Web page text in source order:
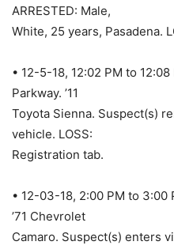
ARRESTED: Male,
White, 25 years, Pasadena.
• 12-5-18, 12:02 PM to
Parkway. ’11
Toyota Sienna. Suspect(s)
vehicle. LOSS:
Registration tab.
• 12-03-18, 2:00 PM to 3:00
’71 Chevrolet
Camaro. Suspect(s) enters